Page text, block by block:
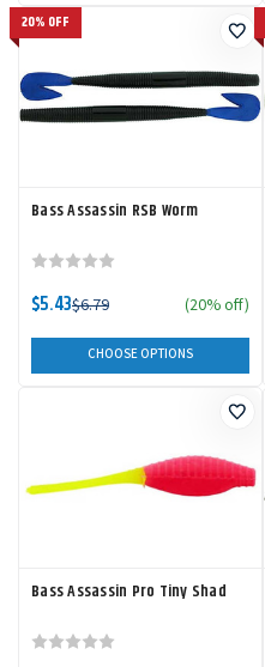
20% OFF
Bass Assassin RSB Worm
$6.79
$5.43 (20% off)
CHOOSE OPTIONS
Bass Assassin Pro Tiny Shad